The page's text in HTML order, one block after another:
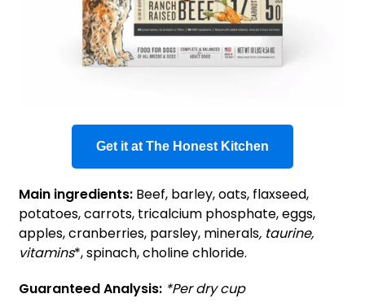
Get it at The Honest Kitchen
Main ingredients: Beef, barley, oats, flaxseed,
potatoes, carrots, tricalcium phosphate, eggs,
apples, cranberries, parsley, minerals, taurine,
vitamins*, spinach, choline chloride.
Guaranteed Analysis: *Per dry cup